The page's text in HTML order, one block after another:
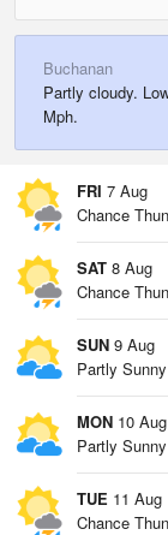
Buchanan
Partly cloudy.
Mph.
FRI 7 Aug
Chance
SAT 8 Aug
Chance
SUN 9 Aug
Partly Sunny
MON 10 Aug
Partly Sunny
TUE 11 Aug
Chance